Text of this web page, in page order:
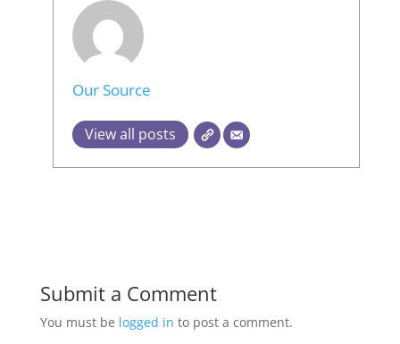
Our Source
View all posts
Submit a Comment
You must be logged in to post a comment.